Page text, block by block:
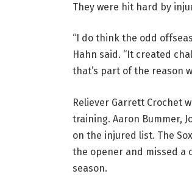
They were hit hard by
“I do think the odd
Hahn said. “It created
that’s part of the reason
Reliever Garrett Crochet
training. Aaron Bummer,
on the injured list. The
the opener and missed a
season.